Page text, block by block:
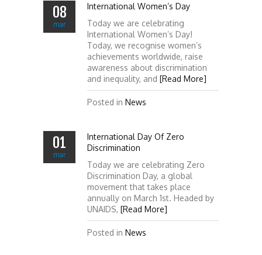
08
mar
International Women’s Day
Today we are celebrating
International Women’s Day!
Today, we recognise women’s
achievements worldwide, raise
awareness about discrimination
and inequality, and [Read More]
Posted in News
01
mar
International Day Of Zero
Discrimination
Today we are celebrating Zero
Discrimination Day, a global
movement that takes place
annually on March 1st. Headed by
UNAIDS, [Read More]
Posted in News